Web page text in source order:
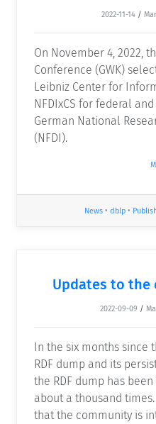
2022-11-14 /
On November 4, 2022,
Conference (GWK)
Leibniz Center for
NFDIxCS for federal
German National
(NFDI).
News • dblp •
Updates to the
2022-09-09 /
In the six months since
RDF dump and its
the RDF dump has
about a thousand
that the community is